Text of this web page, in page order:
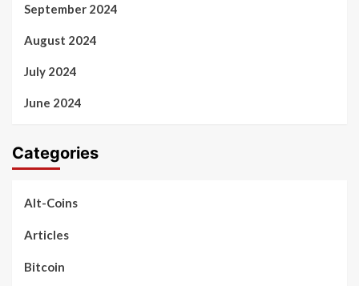
September 2024
August 2024
July 2024
June 2024
Categories
Alt-Coins
Articles
Bitcoin